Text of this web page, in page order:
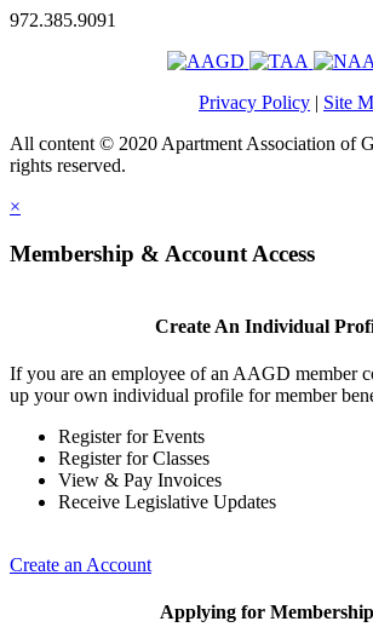
972.385.9091
Privacy Policy | Site
All content © 2020 Apartment Association of
rights reserved.
×
Membership & Account Access
Create An Individual
If you are an employee of an AAGD member
up your own individual profile for member
Register for Events
Register for Classes
View & Pay Invoices
Receive Legislative Updates
Create an Account
Applying for